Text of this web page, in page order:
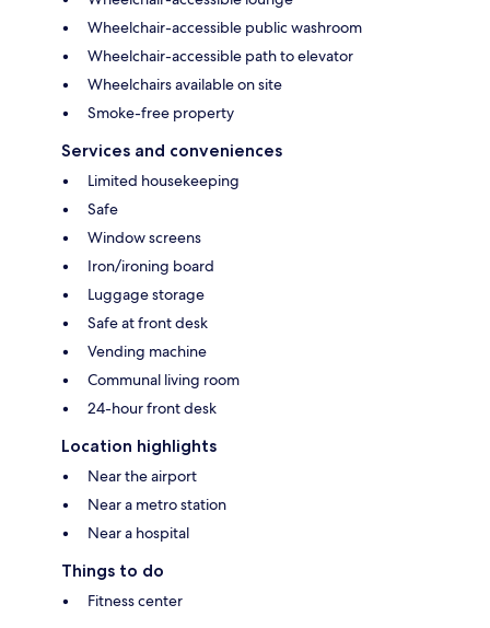
Wheelchair-accessible public washroom
Wheelchair-accessible path to elevator
Wheelchairs available on site
Smoke-free property
Services and conveniences
Limited housekeeping
Safe
Window screens
Iron/ironing board
Luggage storage
Safe at front desk
Vending machine
Communal living room
24-hour front desk
Location highlights
Near the airport
Near a metro station
Near a hospital
Things to do
Fitness center